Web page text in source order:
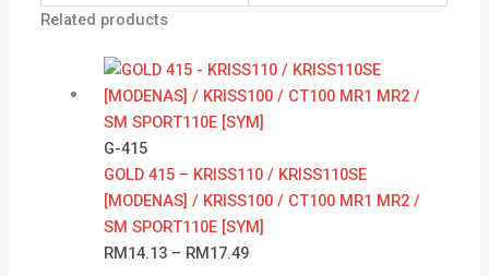
Related products
G-415
GOLD 415 – KRISS110 / KRISS110SE
[MODENAS] / KRISS100 / CT100 MR1 MR2 /
SM SPORT110E [SYM]
RM14.13 – RM17.49